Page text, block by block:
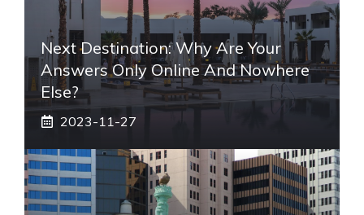
Next Destination: Why Are Your
Answers Only Online And Nowhere
Else?
2023-11-27